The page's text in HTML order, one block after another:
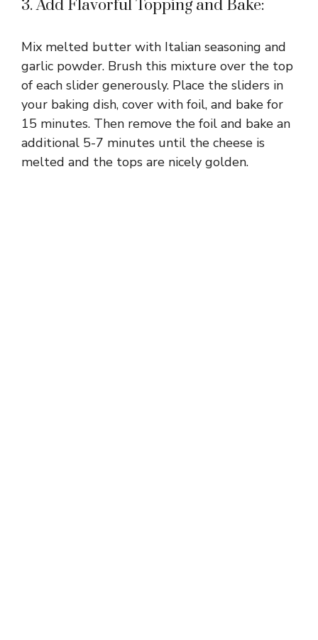
3. Add Flavorful Topping and Bake:
Mix melted butter with Italian seasoning and
garlic powder. Brush this mixture over the top
of each slider generously. Place the sliders in
your baking dish, cover with foil, and bake for
15 minutes. Then remove the foil and bake an
additional 5-7 minutes until the cheese is
melted and the tops are nicely golden.